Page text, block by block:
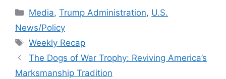
Categories
Media,Trump Administration, U.S.
News/Policy
Tags
Weekly Recap
The Dogs of War Trophy: Reviving America’s
Marksmanship Tradition